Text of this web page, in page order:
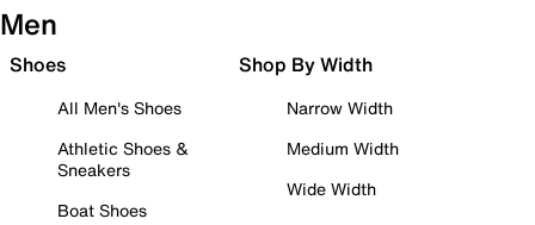
Men
Shoes
All Men's Shoes
Athletic Shoes &
Sneakers
Boat Shoes
Shop By Width
Narrow Width
Medium Width
Wide Width